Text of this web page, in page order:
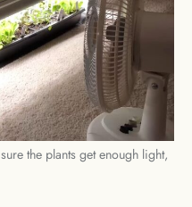
the plants get enough light,